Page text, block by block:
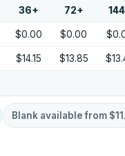
36+ 72+ 144
$0.00 $0.00
$14.15 $13.85
Blank available from